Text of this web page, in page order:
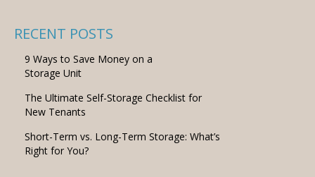
RECENT POSTS
9 Ways to Save Money on a
Storage Unit
The Ultimate Self-Storage Checklist for
New Tenants
Short-Term vs. Long-Term Storage: What’s
Right for You?